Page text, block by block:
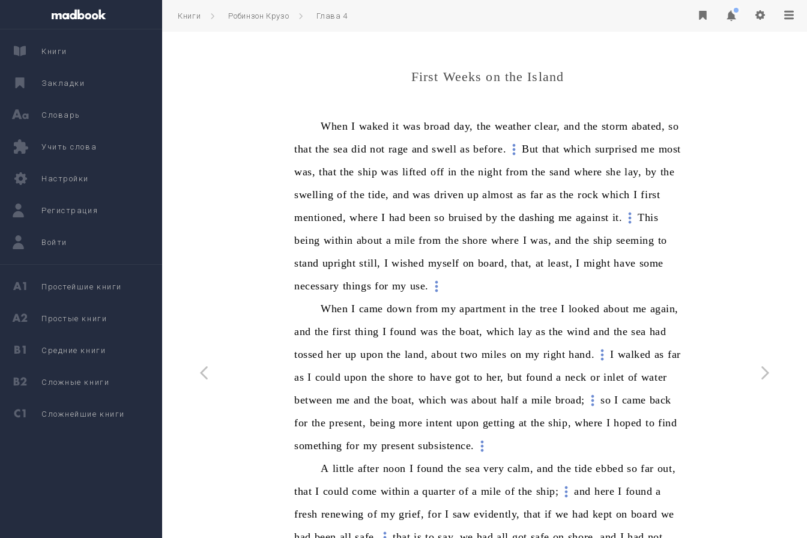
Книги Робинзон Крузо Глава 4
First Weeks on the Island
When I waked it was broad day, the weather clear, and the storm abated, so
that the sea did not rage and swell as before. But that which surprised me most
was, that the ship was lifted off in the night from the sand where she lay, by the
swelling of the tide, and was driven up almost as far as the rock which I first
mentioned, where I had been so bruised by the dashing me against it.
This
being within about a mile from the shore where I was, and the ship seeming to
stand upright still, I wished myself on board, that, at least, I might have some
necessary things for my use.
When I came down from my apartment in the tree I looked about me again,
and the first thing I found was the boat, which lay as the wind and the sea had
tossed her up upon the land, about two miles on my right hand. I walked as far
as I could upon the shore to have got to her, but found a neck or inlet of water
between me and the boat, which was about half a mile broad; so I came back
for the present, being more intent upon getting at the ship, where I hoped to find
something for my present subsistence.
A little after noon I found the sea very calm, and the tide ebbed so far out,
that I could come within a quarter of a mile of the ship; and here I found a
fresh renewing of my grief, for I saw evidently, that if we had kept on board we
Книги
Закладки
Словарь
Учить слова
Настройки
Регистрация
Войти
Простейшие книги
Простые книги
Средние книги
Сложные книги
Сложнейшие книги